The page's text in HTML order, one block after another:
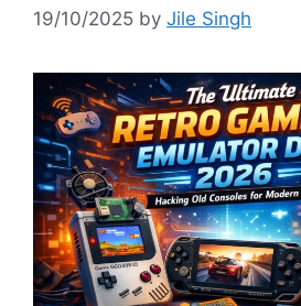
19/10/2025 by Jile Singh